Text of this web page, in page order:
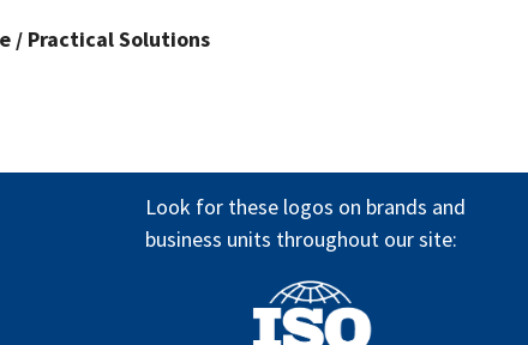
/ Practical Solutions
Look for these logos on brands and
business units throughout our site: